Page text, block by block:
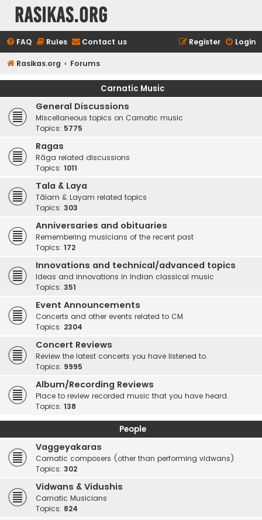
rasikas.org
FAQ Rules Contact us Login
Register
Rasikas.org Forums
Carnatic Music
General Discussions
Miscellaneous topics on Carnatic music
Topics: 5775
Ragas
Rāga related discussions
Topics: 1011
Tala & Laya
Tālam & Layam related topics
Topics: 303
Anniversaries and obituaries
Remembering musicians of the recent past
Topics: 172
Innovations and technical/advanced topics
Ideas and innovations in Indian classical music
Topics: 351
Event Announcements
Concerts and other events related to CM.
Topics: 2304
Concert Reviews
Review the latest concerts you have listened to.
Topics: 9995
Album/Recording Reviews
Place to review recorded music that you have heard.
Topics: 138
People
Vaggeyakaras
Carnatic composers (other than performing vidwans)
Topics: 302
Vidwans & Vidushis
Carnatic Musicians
Topics: 824